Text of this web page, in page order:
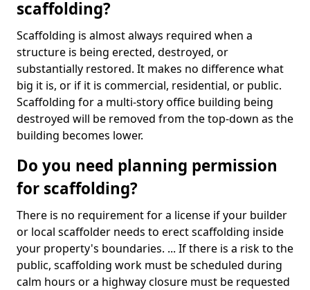
scaffolding?
Scaffolding is almost always required when a
structure is being erected, destroyed, or
substantially restored. It makes no difference what
big it is, or if it is commercial, residential, or public.
Scaffolding for a multi-story office building being
destroyed will be removed from the top-down as the
building becomes lower.
Do you need planning permission
for scaffolding?
There is no requirement for a license if your builder
or local scaffolder needs to erect scaffolding inside
your property's boundaries. ... If there is a risk to the
public, scaffolding work must be scheduled during
calm hours or a highway closure must be requested